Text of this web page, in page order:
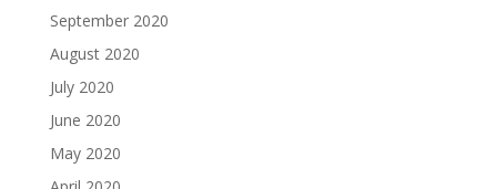
September 2020
August 2020
July 2020
June 2020
May 2020